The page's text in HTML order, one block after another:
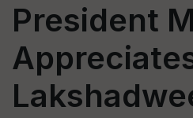
President